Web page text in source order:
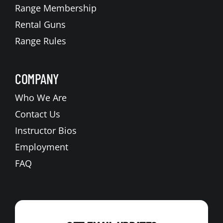
Range Membership
Rental Guns
Range Rules
COMPANY
Who We Are
Contact Us
Instructor Bios
Employment
FAQ